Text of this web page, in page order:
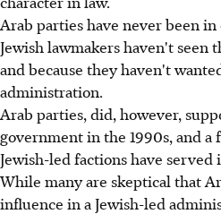
Arab parties have never been
Jewish lawmakers haven't seen
and because they haven't
administration.
Arab parties, did, however,
government in the 1990s, and a
Jewish-led factions have
While many are skeptical that
influence in a Jewish-led